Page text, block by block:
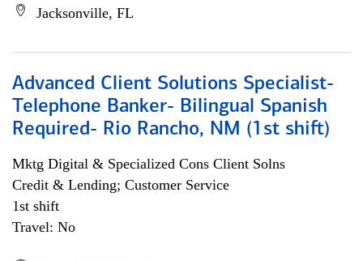
Jacksonville, FL
Advanced Client Solutions Specialist-
Telephone Banker- Bilingual Spanish
Required- Rio Rancho, NM (1st shift)
Mktg Digital & Specialized Cons Client Solns
Credit & Lending; Customer Service
1st shift
Travel: No